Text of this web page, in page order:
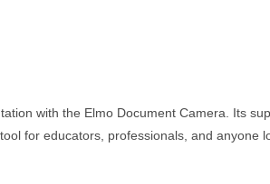
with the Elmo Document Camera. Its
for educators, professionals, and anyone